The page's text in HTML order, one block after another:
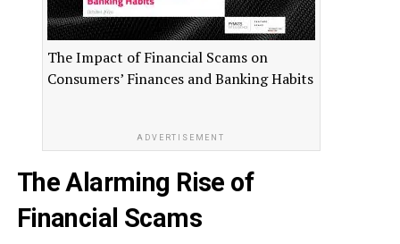
The Impact of Financial Scams on
Consumers’ Finances and Banking Habits
ADVERTISEMENT
The Alarming Rise of
Financial Scams